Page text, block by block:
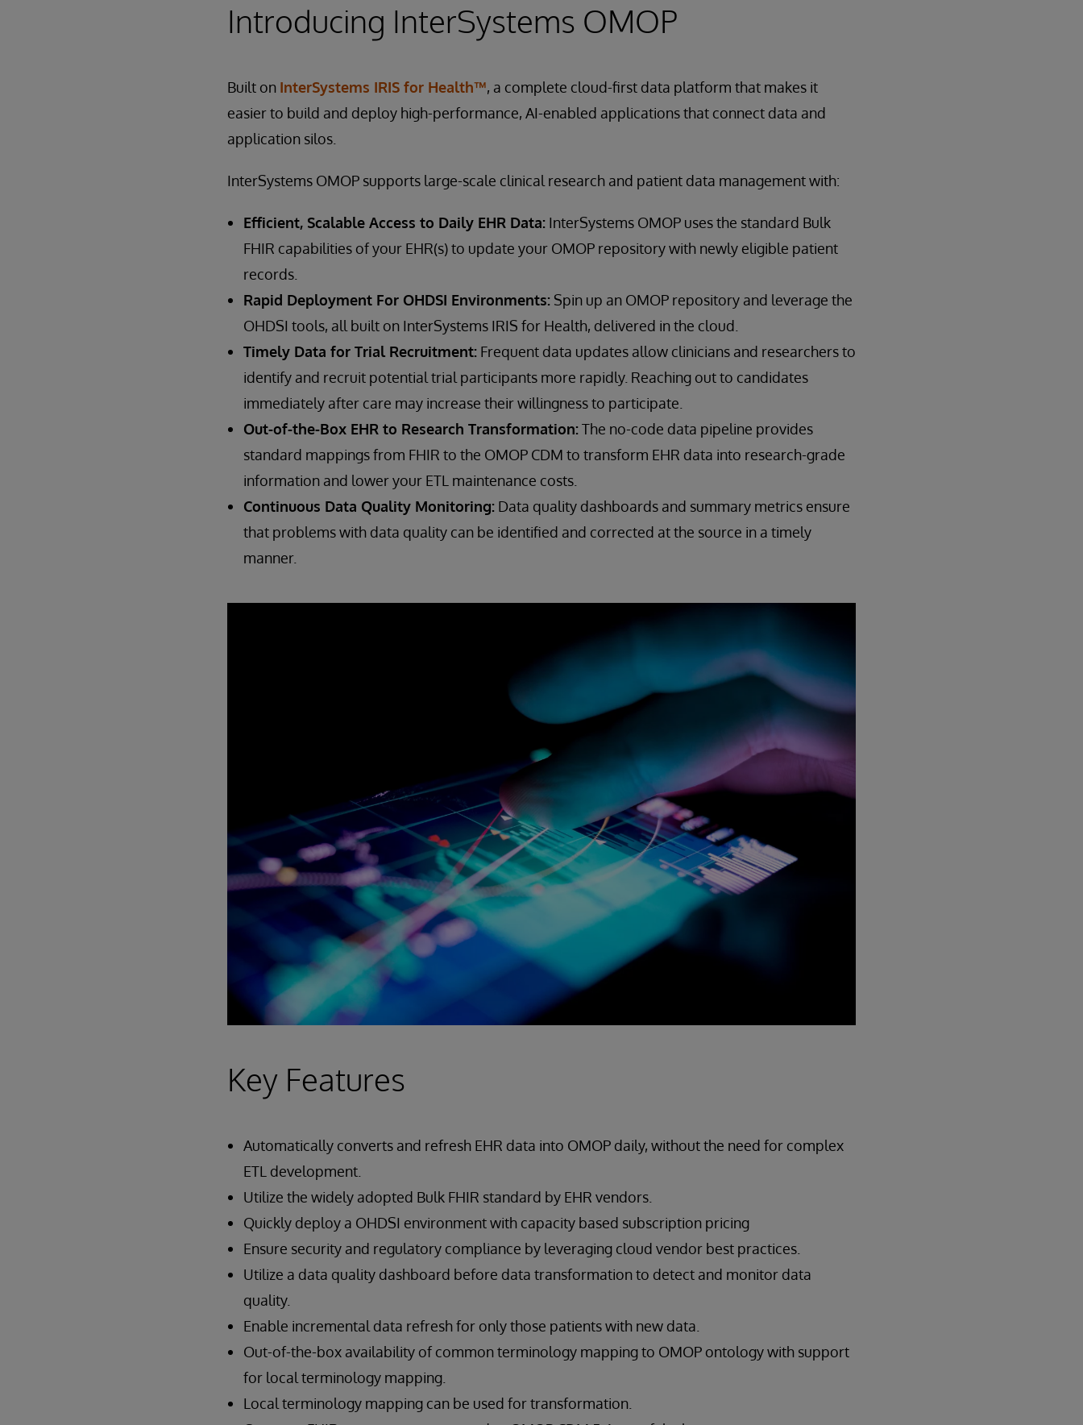
Introducing InterSystems OMOP
Built on InterSystems IRIS for Health™, a complete cloud-first data platform that makes it
easier to build and deploy high-performance, AI-enabled applications that connect data and
application silos.
InterSystems OMOP supports large-scale clinical research and patient data management with:
Efficient, Scalable Access to Daily EHR Data: InterSystems OMOP uses the standard Bulk
FHIR capabilities of your EHR(s) to update your OMOP repository with newly eligible patient
records.
Rapid Deployment For OHDSI Environments: Spin up an OMOP repository and leverage the
OHDSI tools, all built on InterSystems IRIS for Health, delivered in the cloud.
Timely Data for Trial Recruitment: Frequent data updates allow clinicians and researchers to
identify and recruit potential trial participants more rapidly. Reaching out to candidates
immediately after care may increase their willingness to participate.
Out-of-the-Box EHR to Research Transformation:The no-code data pipeline provides
standard mappings from FHIR to the OMOP CDM to transform EHR data into research-grade
information and lower your ETL maintenance costs.
Continuous Data Quality Monitoring: Data quality dashboards and summary metrics ensure
that problems with data quality can be identified and corrected at the source in a timely
manner.
Key Features
Automatically converts and refresh EHR data into OMOP daily, without the need for complex
ETL development.
Utilize the widely adopted Bulk FHIR standard by EHR vendors.
Quickly deploy a OHDSI environment with capacity based subscription pricing
Ensure security and regulatory compliance by leveraging cloud vendor best practices.
Utilize a data quality dashboard before data transformation to detect and monitor data
quality.
Enable incremental data refresh for only those patients with new data.
Out-of-the-box availability of common terminology mapping to OMOP ontology with support
for local terminology mapping.
Local terminology mapping can be used for transformation.